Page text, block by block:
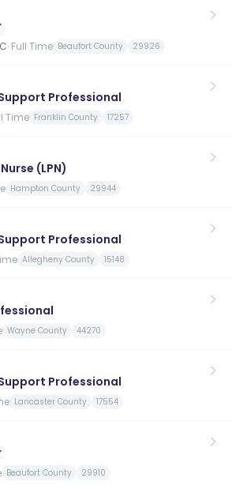
· Full Time Beaufort County 29926
Professional
Time Franklin County 17257
(LPN)
Hampton County 29944
Professional
Allegheny County 15148
Wayne County 44270
Professional
Lancaster County 17554
Beaufort County 29910